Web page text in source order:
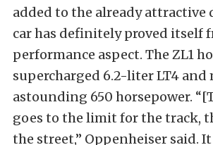
added to the already attractive
car has definitely proved itself
performance aspect. The ZL1
supercharged 6.2-liter LT4 and
astounding 650 horsepower.
goes to the limit for the track,
the street,” Oppenheiser said.